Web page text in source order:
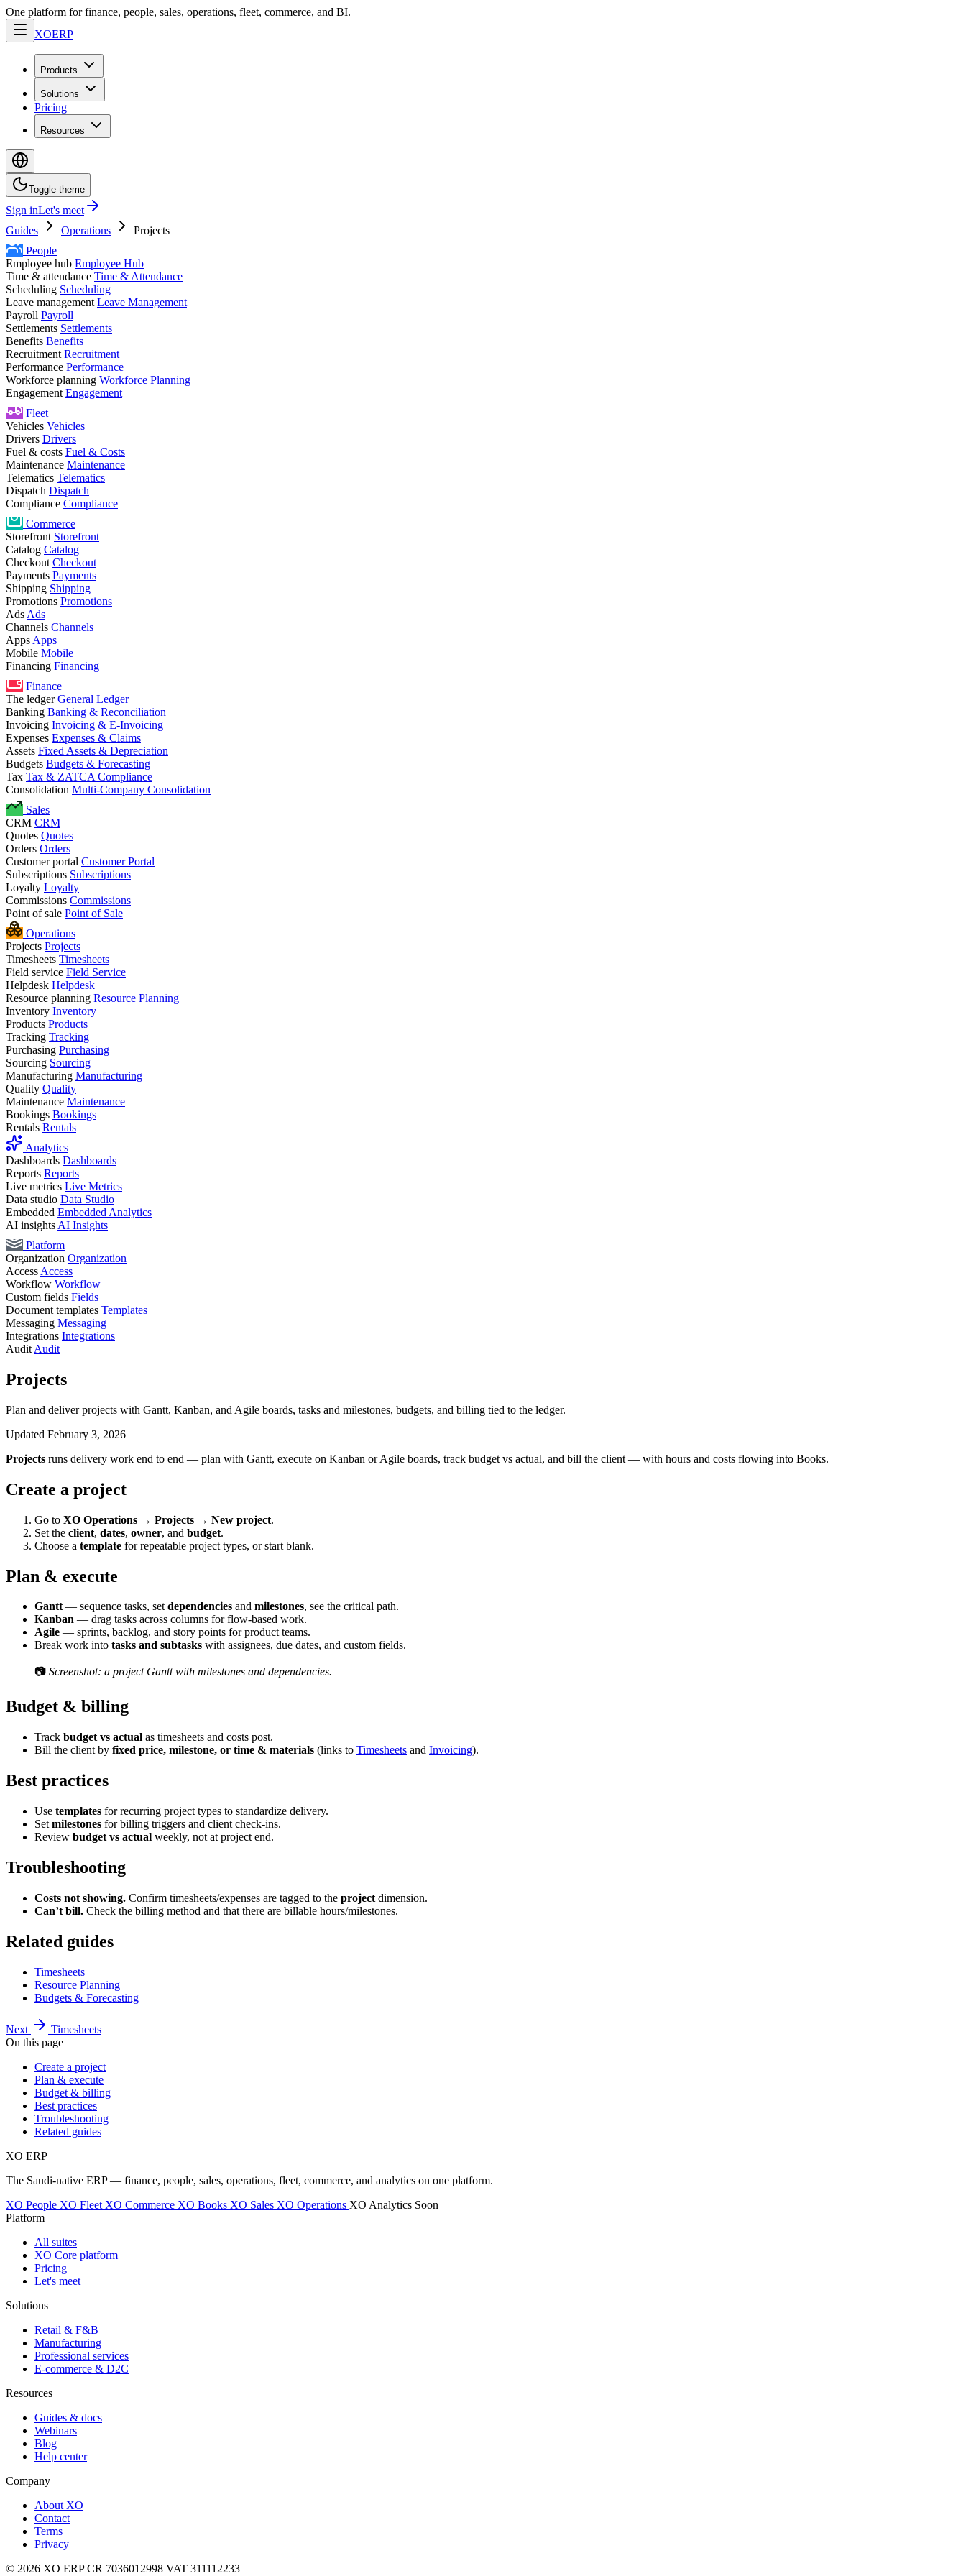
One platform for finance, people, sales, operations, fleet, commerce, and BI.
XOERP
Products
Solutions
Pricing
Resources
Toggle theme
Sign inLet's meet
Guides
Operations
Projects
People
Employee hub Employee Hub
Time & attendance Time & Attendance
Scheduling Scheduling
Leave management Leave Management
Payroll Payroll
Settlements Settlements
Benefits Benefits
Recruitment Recruitment
Performance Performance
Workforce planning Workforce Planning
Engagement Engagement
Fleet
Vehicles Vehicles
Drivers Drivers
Fuel & costs Fuel & Costs
Maintenance Maintenance
Telematics Telematics
Dispatch Dispatch
Compliance Compliance
Commerce
Storefront Storefront
Catalog Catalog
Checkout Checkout
Payments Payments
Shipping Shipping
Promotions Promotions
Ads Ads
Channels Channels
Apps Apps
Mobile Mobile
Financing Financing
Finance
The ledgerGeneral Ledger
Banking Banking & Reconciliation
Invoicing Invoicing & E-Invoicing
Expenses Expenses & Claims
Assets Fixed Assets & Depreciation
Budgets Budgets & Forecasting
Tax Tax & ZATCA Compliance
Consolidation Multi-Company Consolidation
Sales
CRM CRM
Quotes Quotes
Orders Orders
Customer portal Customer Portal
Subscriptions Subscriptions
Loyalty Loyalty
Commissions Commissions
Point of sale Point of Sale
Operations
Projects Projects
Timesheets Timesheets
Field service Field Service
Helpdesk Helpdesk
Resource planning Resource Planning
Inventory Inventory
Products Products
Tracking Tracking
Purchasing Purchasing
Sourcing Sourcing
Manufacturing Manufacturing
Quality Quality
Maintenance Maintenance
Bookings Bookings
Rentals Rentals
Analytics
Dashboards Dashboards
Reports Reports
Live metrics Live Metrics
Data studio Data Studio
Embedded Embedded Analytics
AI insights AI Insights
Platform
Organization Organization
Access Access
Workflow Workflow
Custom fields Fields
Document templates Templates
Messaging Messaging
Integrations Integrations
Audit Audit
Projects
Plan and deliver projects with Gantt, Kanban, and Agile boards, tasks and milestones, budgets, and billing tied to the ledger.
Updated February 3, 2026
Projects runs delivery work end to end — plan with Gantt, execute on Kanban or Agile boards, track budget vs actual, and bill the client — with hours and costs flowing into Books.
Create a project
Go to XO Operations → Projects → New project.
Set the client, dates, owner, and budget.
Choose a template for repeatable project types, or start blank.
Plan & execute
Gantt— sequence tasks, setdependencies and milestones, see the critical path.
Kanban — drag tasks across columns for flow-based work.
Agile — sprints, backlog, and story points for product teams.
Break work into tasks and subtasks with assignees, due dates, and custom fields.
📷 Screenshot: a project Gantt with milestones and dependencies.
Budget & billing
Track budget vs actual as timesheets and costs post.
Bill the client by fixed price, milestone, or time & materials (links to Timesheets and Invoicing).
Best practices
Use templates for recurring project types to standardize delivery.
Set milestones for billing triggers and client check-ins.
Review budget vs actual weekly, not at project end.
Troubleshooting
Costs not showing. Confirm timesheets/expenses are tagged to the project dimension.
Can’t bill. Check the billing method and that there are billable hours/milestones.
Related guides
Timesheets
Resource Planning
Budgets & Forecasting
Next
Timesheets
On this page
Create a project
Plan & execute
Budget & billing
Best practices
Troubleshooting
Related guides
XO ERP
The Saudi-native ERP — finance, people, sales, operations, fleet, commerce, and analytics on one platform.
XO People XO Fleet XO Commerce XO Books XO Sales XO Operations XO Analytics Soon
Platform
All suites
XO Core platform
Pricing
Let's meet
Solutions
Retail & F&B
Manufacturing
Professional services
E-commerce & D2C
Resources
Guides & docs
Webinars
Blog
Help center
Company
About XO
Contact
Terms
Privacy
© 2026 XO ERP CR 7036012998 VAT 311112233